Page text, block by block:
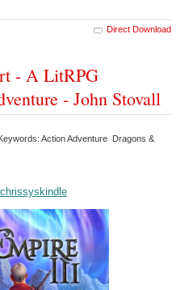
Direct Download
- A LitRPG
- John Stovall
Action Adventure Dragons &
chrissyskindle